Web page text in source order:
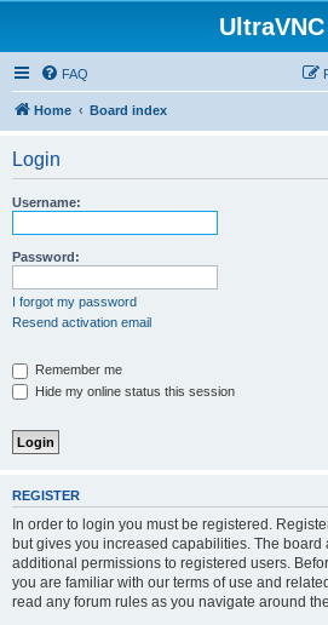
UltraVNC
FAQ
Home Board index
Login
Username:
Password:
I forgot my password
Resend activation email
Remember me
Hide my online status this session
REGISTER
In order to login you must be registered.
but gives you increased capabilities. The board
additional permissions to registered users.
you are familiar with our terms of use and
read any forum rules as you navigate around